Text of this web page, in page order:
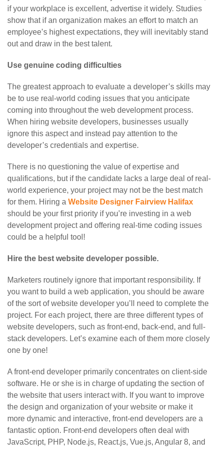
if your workplace is excellent, advertise it widely. Studies
show that if an organization makes an effort to match an
employee’s highest expectations, they will inevitably stand
out and draw in the best talent.
Use genuine coding difficulties
The greatest approach to evaluate a developer’s skills may
be to use real-world coding issues that you anticipate
coming into throughout the web development process.
When hiring website developers, businesses usually
ignore this aspect and instead pay attention to the
developer’s credentials and expertise.
There is no questioning the value of expertise and
qualifications, but if the candidate lacks a large deal of real-
world experience, your project may not be the best match
for them. Hiring a Website Designer Fairview Halifax
should be your first priority if you’re investing in a web
development project and offering real-time coding issues
could be a helpful tool!
Hire the best website developer possible.
Marketers routinely ignore that important responsibility. If
you want to build a web application, you should be aware
of the sort of website developer you’ll need to complete the
project. For each project, there are three different types of
website developers, such as front-end, back-end, and full-
stack developers. Let’s examine each of them more closely
one by one!
A front-end developer primarily concentrates on client-side
software. He or she is in charge of updating the section of
the website that users interact with. If you want to improve
the design and organization of your website or make it
more dynamic and interactive, front-end developers are a
fantastic option. Front-end developers often deal with
JavaScript, PHP, Node.js, React.js, Vue.js, Angular 8, and